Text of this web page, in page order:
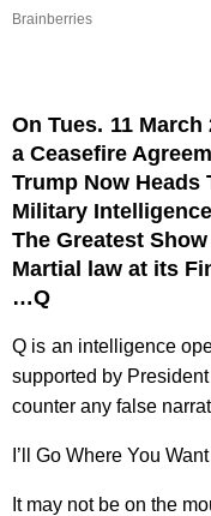
Brainberries
On Tues. 11
a Ceasefire
Trump Now Heads
Military
The Greatest
Martial law at its
…Q
Q is an intelligence
supported by
counter any false
I’ll Go Where You
It may not be on the